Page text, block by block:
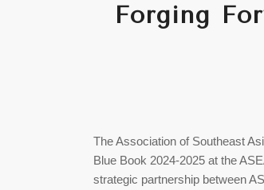
Forging
The Association of Southeast
Blue Book 2024-2025 at the
strategic partnership between